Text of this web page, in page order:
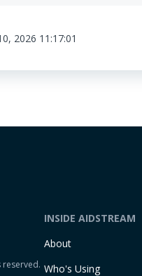
2026 11:17:01
reserved.
INSIDE AIDSTREAM
About
Who's Using